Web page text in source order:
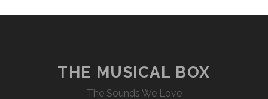
THE MUSICAL BOX
The Sounds We Love